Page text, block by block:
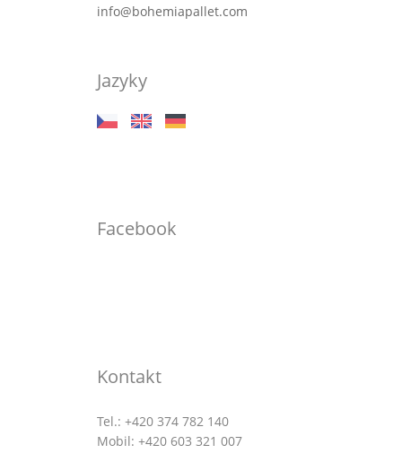
info@bohemiapallet.com
Jazyky
Facebook
Kontakt
Tel.: +420 374 782 140
Mobil: +420 603 321 007